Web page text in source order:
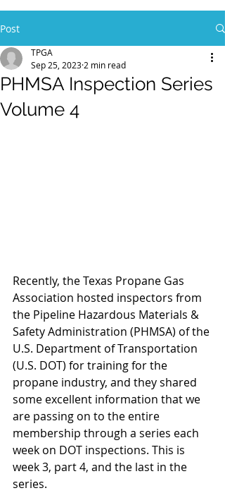
Post
PHMSA Inspection Series
Volume 4
TPGA
Sep 25, 2023 2 min read
Recently, the Texas Propane Gas
Association hosted inspectors from
the Pipeline Hazardous Materials &
Safety Administration (PHMSA) of the
U.S. Department of Transportation
(U.S. DOT) for training for the
propane industry, and they shared
some excellent information that we
are passing on to the entire
membership through a series each
week on DOT inspections. This is
week 3, part 4, and the last in the
series.